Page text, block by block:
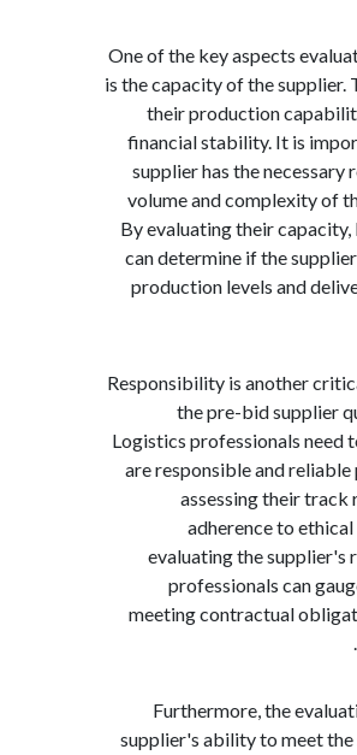
One of the key
is the capacity of the
their production
financial stability. It
supplier has the
volume and
By evaluating their
can determine if the
production levels
Responsibility is
the pre-bid
Logistics
are responsible and
assessing
adherence to
evaluating the
professionals
meeting contractual
Furthermore, the
supplier's ability to